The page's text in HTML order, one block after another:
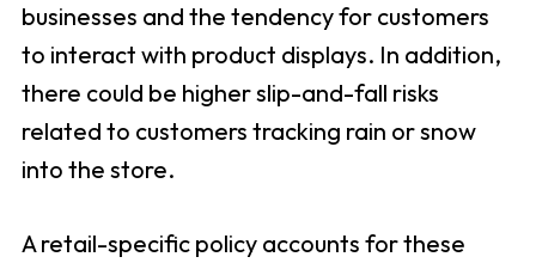
businesses and the tendency for customers
to interact with product displays. In addition,
there could be higher slip-and-fall risks
related to customers tracking rain or snow
into the store.
A retail-specific policy accounts for these